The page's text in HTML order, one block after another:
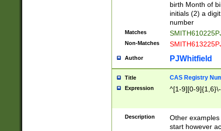
birth Month of
initials (2) a
number
Matches
Non-Matches
Author PJWhitfield
Title CAS Registry
Expression ^[1-9][0-
Description
Other
start however